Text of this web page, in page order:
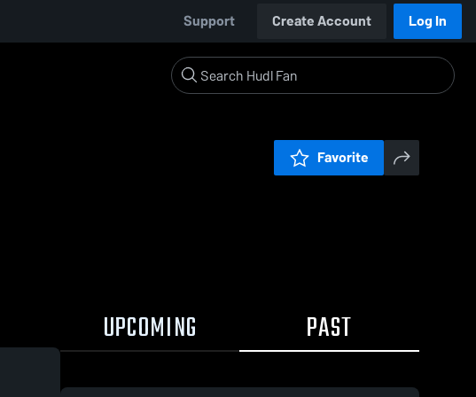
Support Create Account Log In
Favorite
UPCOMING PAST